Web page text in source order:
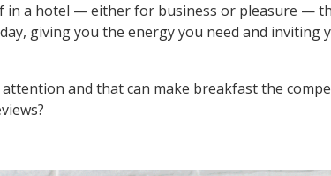
in a hotel — either for business or pleasure —
giving you the energy you need and inviting
and that can make breakfast the